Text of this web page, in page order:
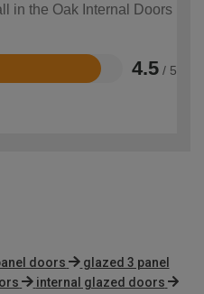
in the Oak Internal Doors
4.5 / 5
doors
glazed 3 panel
internal glazed doors